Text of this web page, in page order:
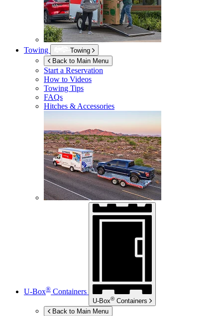
Towing
Towing
Back to Main Menu
Start a Reservation
How to Videos
Towing Tips
FAQs
Hitches & Accessories
U-Box® Containers
U-Box® Containers
Back to Main Menu